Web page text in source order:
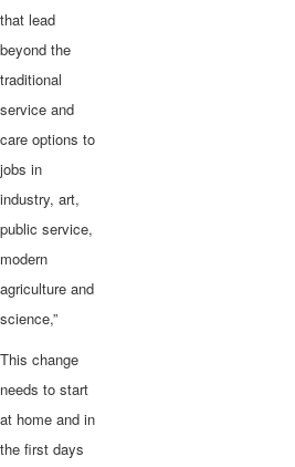
that lead
beyond the
traditional
service and
care options to
jobs in
industry, art,
public service,
modern
agriculture and
science,”
This change
needs to start
at home and in
the first days